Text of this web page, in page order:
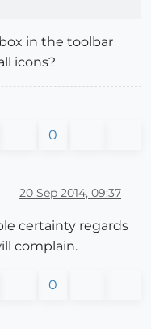
in the toolbar
icons?
0
20 Sep 2014, 09:37
certainty regards
complain.
0